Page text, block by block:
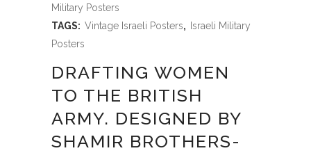
Military Posters
TAGS: Vintage Israeli Posters,
Israeli Military
Posters
DRAFTING WOMEN
TO THE BRITISH
ARMY. DESIGNED BY
SHAMIR BROTHERS-